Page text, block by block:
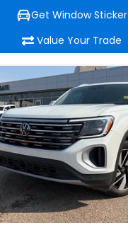
Get Window Sticker
Value Your Trade